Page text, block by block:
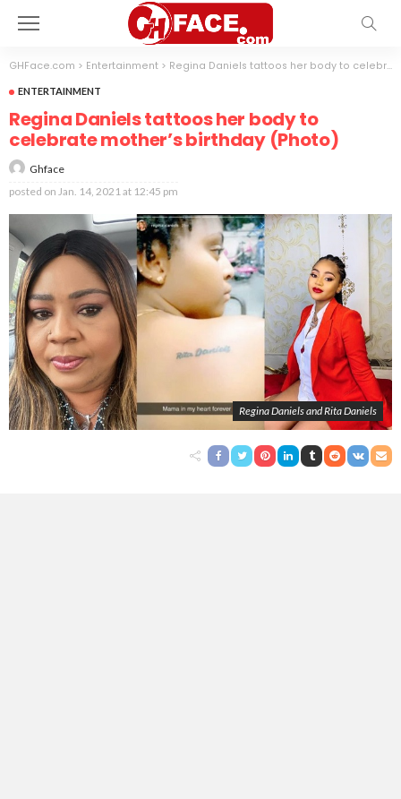
GHFace.com > Entertainment > Regina Daniels tattoos her body to celebrate mother’s birthday (Photo)
ENTERTAINMENT
Regina Daniels tattoos her body to
celebrate mother’s birthday (Photo)
Ghface
posted on Jan. 14, 2021 at 12:45 pm
Regina Daniels and Rita Daniels